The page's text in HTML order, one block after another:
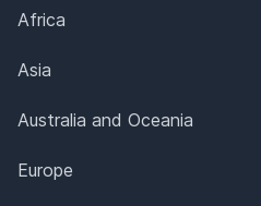
Africa
Asia
Australia and Oceania
Europe